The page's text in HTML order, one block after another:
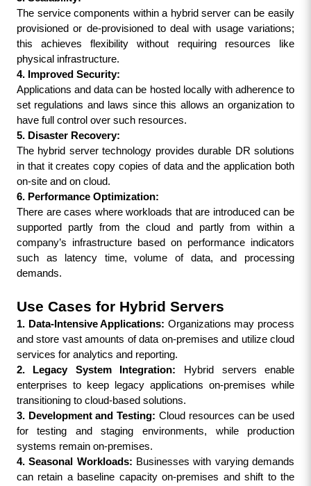
The service components within a hybrid server can be easily
provisioned or de-provisioned to deal with usage variations;
this achieves flexibility without requiring resources like
physical infrastructure.
4. Improved Security:
Applications and data can be hosted locally with adherence to
set regulations and laws since this allows an organization to
have full control over such resources.
5. Disaster Recovery:
The hybrid server technology provides durable DR solutions
in that it creates copy copies of data and the application both
on-site and on cloud.
6. Performance Optimization:
There are cases where workloads that are introduced can be
supported partly from the cloud and partly from within a
company’s infrastructure based on performance indicators
such as latency time, volume of data, and processing
demands.
Use Cases for Hybrid Servers
1. Data-Intensive Applications: Organizations may process
and store vast amounts of data on-premises and utilize cloud
services for analytics and reporting.
2. Legacy System Integration: Hybrid servers enable
enterprises to keep legacy applications on-premises while
transitioning to cloud-based solutions.
3. Development and Testing: Cloud resources can be used
for testing and staging environments, while production
systems remain on-premises.
4. Seasonal Workloads: Businesses with varying demands
can retain a baseline capacity on-premises and shift to the